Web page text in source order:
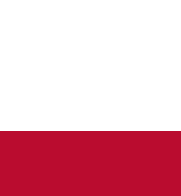
Facebook